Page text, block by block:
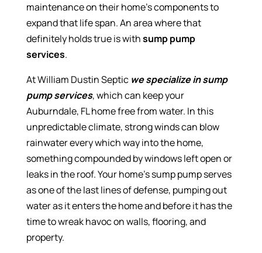
maintenance on their home’s components to
expand that life span. An area where that
definitely holds true is withsump pump
services.
At William Dustin Septic we specialize in sump
pump services, which can keep your
Auburndale, FL home free from water. In this
unpredictable climate, strong winds can blow
rainwater every which way into the home,
something compounded by windows left open or
leaks in the roof. Your home’s sump pump serves
as one of the last lines of defense, pumping out
water as it enters the home and before it has the
time to wreak havoc on walls, flooring, and
property.